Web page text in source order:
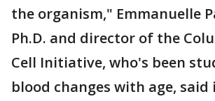
the organism," Emmanuelle
Ph.D. and director of the
Cell Initiative, who's been
blood changes with age, said